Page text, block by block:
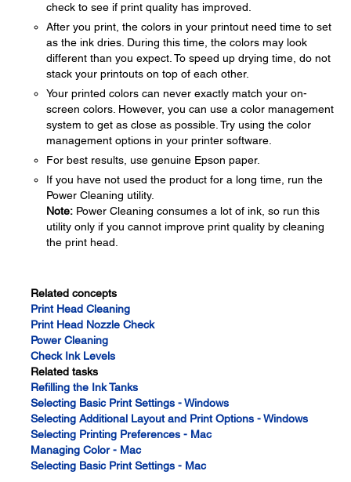
check to see if print quality has improved.
After you print, the colors in your printout need time to set
as the ink dries. During this time, the colors may look
different than you expect. To speed up drying time, do not
stack your printouts on top of each other.
Your printed colors can never exactly match your on-
screen colors. However, you can use a color management
system to get as close as possible. Try using the color
management options in your printer software.
For best results, use genuine Epson paper.
If you have not used the product for a long time, run the
Power Cleaning utility.
Note: Power Cleaning consumes a lot of ink, so run this
utility only if you cannot improve print quality by cleaning
the print head.
Related concepts
Print Head Cleaning
Print Head Nozzle Check
Power Cleaning
Check Ink Levels
Related tasks
Refilling the Ink Tanks
Selecting Basic Print Settings - Windows
Selecting Additional Layout and Print Options - Windows
Selecting Printing Preferences - Mac
Managing Color - Mac
Selecting Basic Print Settings - Mac